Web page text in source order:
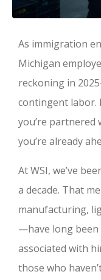
As immigration
Michigan
reckoning in
contingent labor.
you’re partnered
you’re already
At WSI, we’ve
a decade. That
manufacturing,
—have long
associated with
those who